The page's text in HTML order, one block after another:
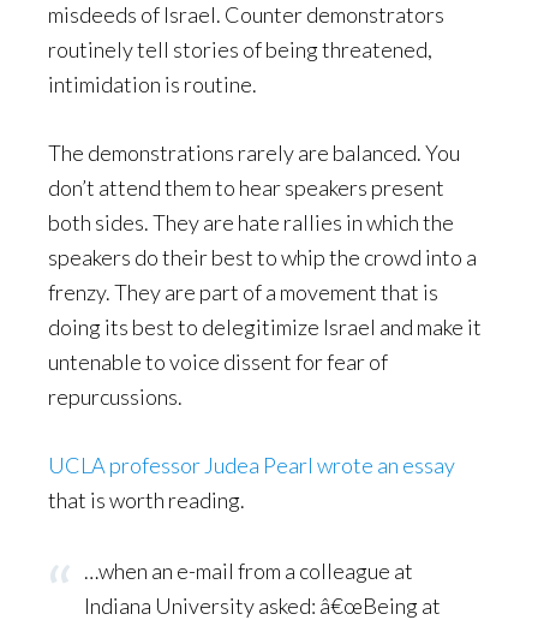
misdeeds of Israel. Counter demonstrators
routinely tell stories of being threatened,
intimidation is routine.
The demonstrations rarely are balanced. You
don’t attend them to hear speakers present
both sides. They are hate rallies in which the
speakers do their best to whip the crowd into a
frenzy. They are part of a movement that is
doing its best to delegitimize Israel and make it
untenable to voice dissent for fear of
repurcussions.
UCLA professor Judea Pearl wrote an essay
that is worth reading.
…when an e-mail from a colleague at
Indiana University asked: â€œBeing at